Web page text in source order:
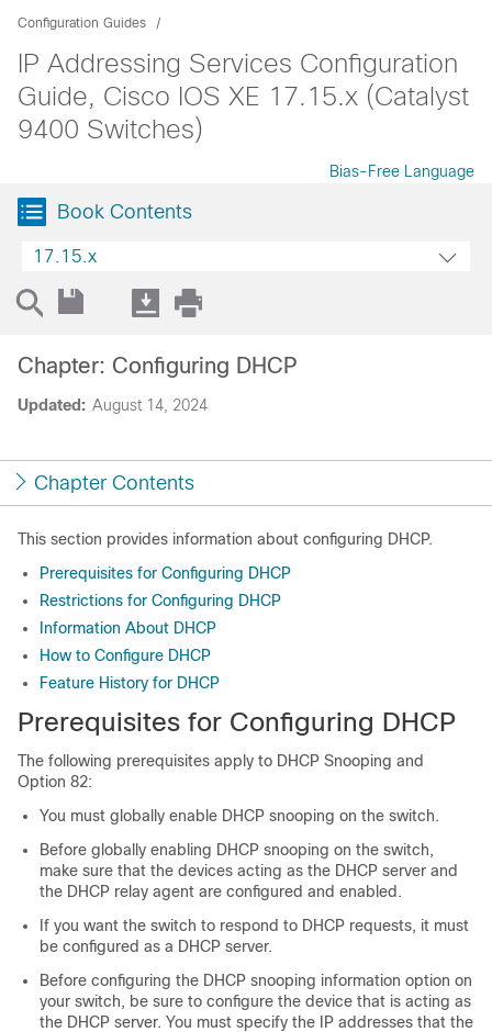
Configuration Guides
IP Addressing Services Configuration
Guide, Cisco IOS XE 17.15.x (Catalyst
9400 Switches)
Bias-Free Language
Book Contents
17.15.x
Updated: August 14, 2024
Chapter: Configuring DHCP
Chapter Contents
This section provides information about configuring DHCP.
Prerequisites for Configuring DHCP
Restrictions for Configuring DHCP
Information About DHCP
How to Configure DHCP
Feature History for DHCP
Prerequisites for Configuring DHCP
The following prerequisites apply to DHCP Snooping and
Option 82:
You must globally enable DHCP snooping on the switch.
Before globally enabling DHCP snooping on the switch,
make sure that the devices acting as the DHCP server and
the DHCP relay agent are configured and enabled.
If you want the switch to respond to DHCP requests, it must
be configured as a DHCP server.
Before configuring the DHCP snooping information option on
your switch, be sure to configure the device that is acting as
the DHCP server. You must specify the IP addresses that the